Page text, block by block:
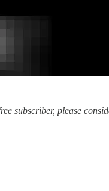
subscriber, please